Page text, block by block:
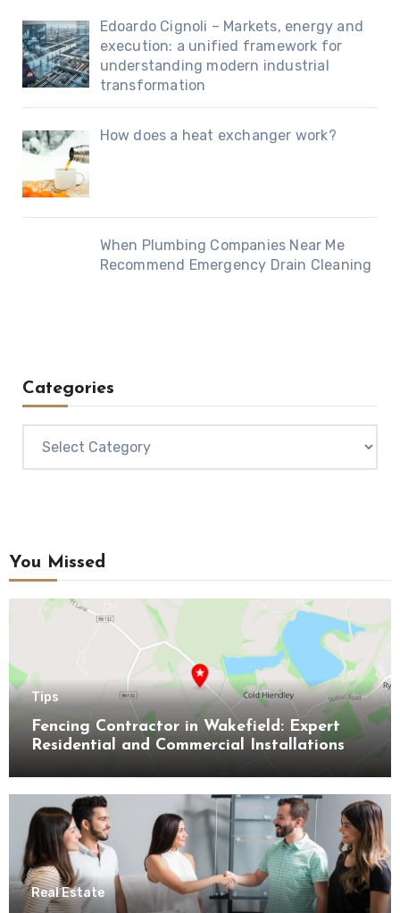
Edoardo Cignoli – Markets, energy and
execution: a unified framework for
understanding modern industrial
transformation
How does a heat exchanger work?
When Plumbing Companies Near Me
Recommend Emergency Drain Cleaning
Categories
You Missed
Tips
Fencing Contractor in Wakefield: Expert
Residential and Commercial Installations
Real Estate